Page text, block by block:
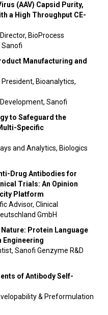
(AAV) Capsid Purity,
a High Throughput CE-
BioProcess
Sanofi
Manufacturing and
President, Bioanalytics,
Sanofi
to Safeguard the
Specific
and Analytics, Biologics
Drug Antibodies for
Trials: An Opinion
Platform
Advisor, Clinical
GmbH
Nature: Protein Language
Engineering
Sanofi Genzyme R&D
of Antibody Self-
& Preformulation